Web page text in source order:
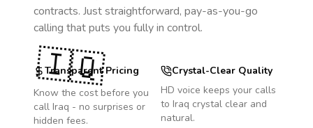
contracts. Just straightforward, pay-as-you-go
calling that puts you fully in control.
Transparent Pricing
Know the cost before you
call Iraq - no surprises or
hidden fees.
Crystal-Clear Quality
HD voice keeps your calls
to Iraq crystal clear and
natural.
🇮🇶